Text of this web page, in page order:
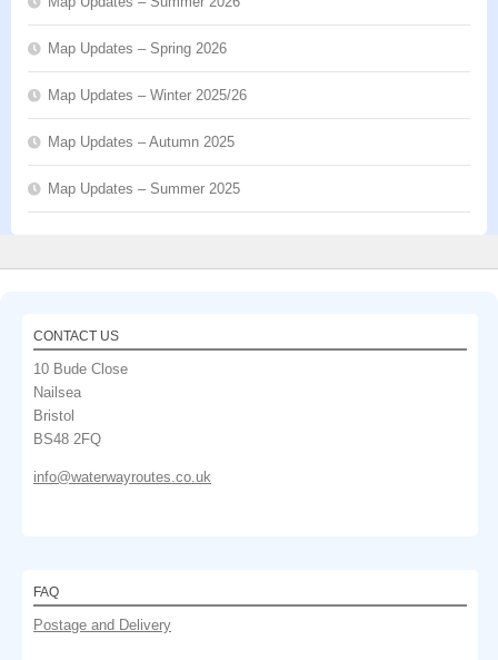
Map Updates – Spring 2026
Map Updates – Winter 2025/26
Map Updates – Autumn 2025
Map Updates – Summer 2025
CONTACT US
10 Bude Close
Nailsea
Bristol
BS48 2FQ
info@waterwayroutes.co.uk
FAQ
Postage and Delivery